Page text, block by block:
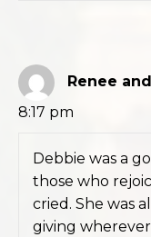
Renee
8:17 pm
Debbie was a
those who
cried. She was
giving